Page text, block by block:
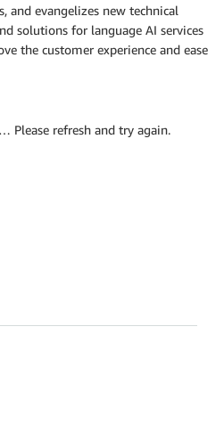
and evangelizes new technical
solutions for language AI services
the customer experience and ease
Please refresh and try again.